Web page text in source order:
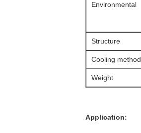
Environmental
Structure
Cooling method
Weight
Application: